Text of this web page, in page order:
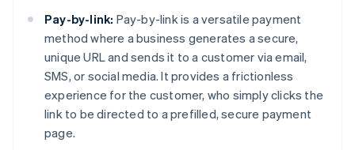
Pay-by-link: Pay-by-link is a versatile payment
method where a business generates a secure,
unique URL and sends it to a customer via email,
SMS, or social media. It provides a frictionless
experience for the customer, who simply clicks the
link to be directed to a prefilled, secure payment
page.